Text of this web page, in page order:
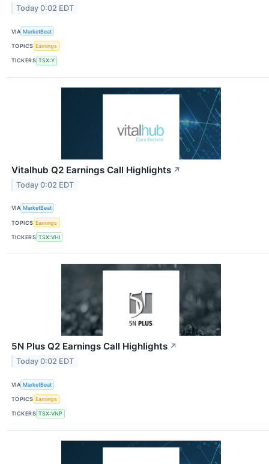
Today 0:02 EDT
VIA MarketBeat
TOPICS Earnings
TICKERS TSX:Y
Vitalhub Q2 Earnings Call Highlights ↗
Today 0:02 EDT
VIA MarketBeat
TOPICS Earnings
TICKERS TSX:VHI
5N Plus Q2 Earnings Call Highlights ↗
Today 0:02 EDT
VIA MarketBeat
TOPICS Earnings
TICKERS TSX:VNP